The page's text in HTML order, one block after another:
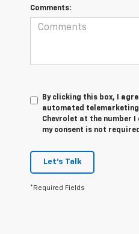
Comments:
By clicking this box, I
automated
Chevrolet at the number
my consent is not
Let's Talk
*Required Fields